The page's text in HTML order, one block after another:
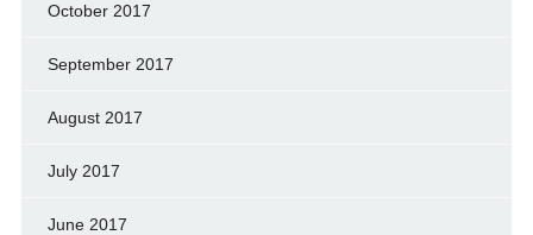
October 2017
September 2017
August 2017
July 2017
June 2017